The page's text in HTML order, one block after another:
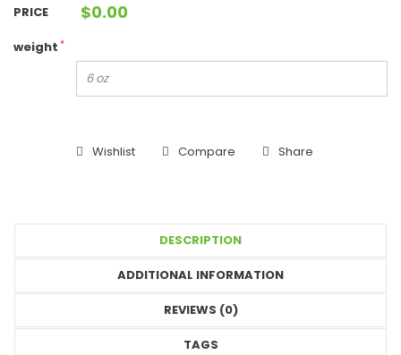
PRICE $0.00
weight *
Wishlist Compare Share
DESCRIPTION
ADDITIONAL INFORMATION
REVIEWS (0)
TAGS